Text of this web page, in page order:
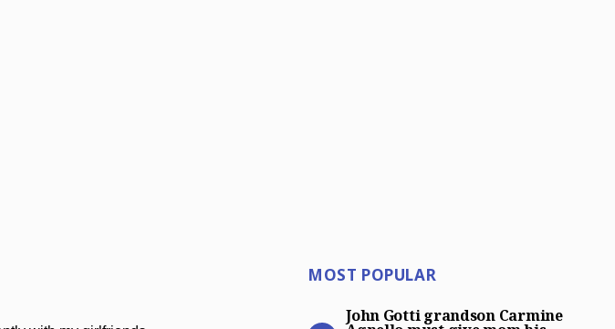
Most Popular
MOST POPULAR
John Gotti grandson
John Gotti grandson Carmine